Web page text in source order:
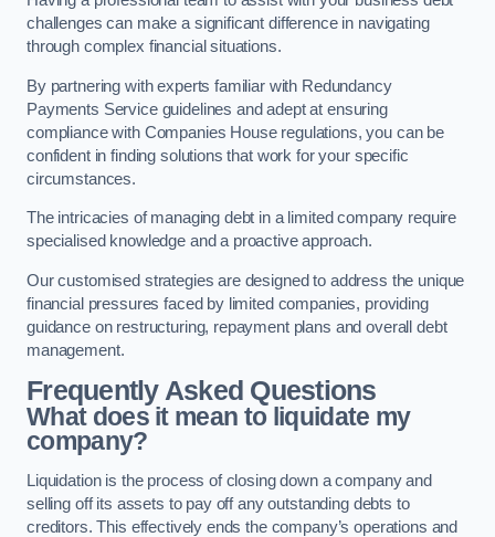
challenges can make a significant difference in navigating
through complex financial situations.
By partnering with experts familiar with Redundancy
Payments Service guidelines and adept at ensuring
compliance with Companies House regulations, you can be
confident in finding solutions that work for your specific
circumstances.
The intricacies of managing debt in a limited company require
specialised knowledge and a proactive approach.
Our customised strategies are designed to address the unique
financial pressures faced by limited companies, providing
guidance on restructuring, repayment plans and overall debt
management.
Frequently Asked Questions
What does it mean to liquidate my
company?
Liquidation is the process of closing down a company and
selling off its assets to pay off any outstanding debts to
creditors. This effectively ends the company’s operations and